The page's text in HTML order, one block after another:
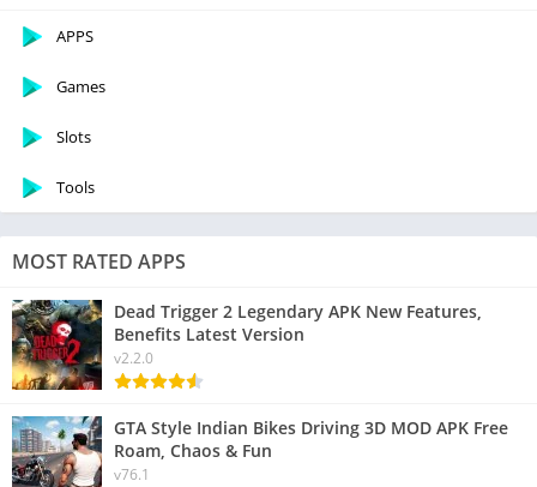
APPS
Games
Slots
Tools
MOST RATED APPS
Dead Trigger 2 Legendary APK New Features,
Benefits Latest Version
v2.2.0
GTA Style Indian Bikes Driving 3D MOD APK Free
Roam, Chaos & Fun
v76.1